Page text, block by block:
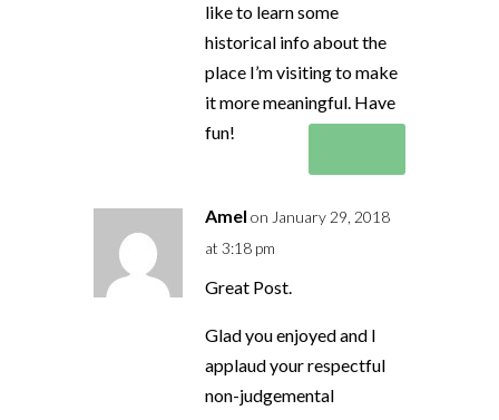
like to learn some
historical info about the
place I’m visiting to make
it more meaningful. Have
fun!
Amel on January 29, 2018
at 3:18 pm
Great Post.
Glad you enjoyed and I
applaud your respectful
non-judgemental